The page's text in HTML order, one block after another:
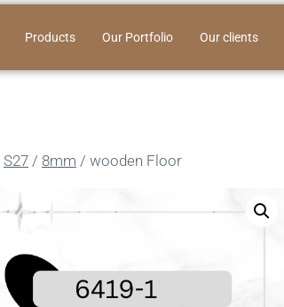
Products Our Portfolio Our clients
S27 / 8mm / wooden Floor